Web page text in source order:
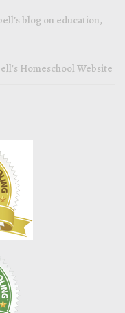
blog on education,
Homeschool Website